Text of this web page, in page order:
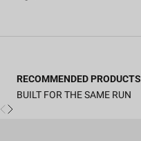
RECOMMENDED PRODUCTS
BUILT FOR THE SAME RUN